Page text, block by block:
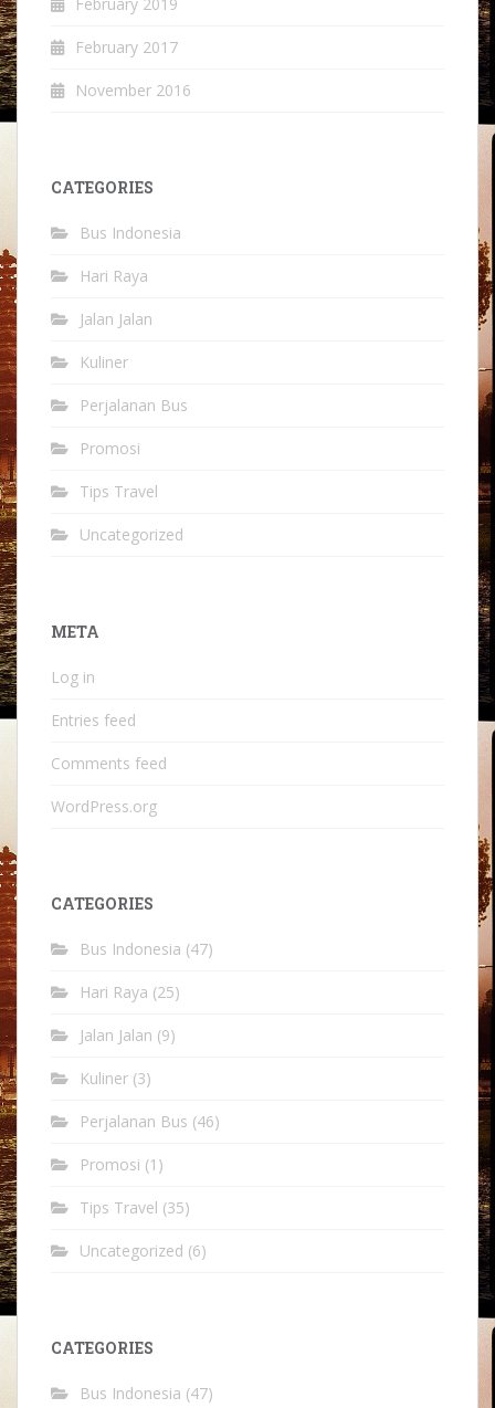
February 2017
November 2016
CATEGORIES
Bus Indonesia
Hari Raya
Jalan Jalan
Kuliner
Perjalanan Bus
Promosi
Tips Travel
Uncategorized
META
Log in
Entries feed
Comments feed
WordPress.org
CATEGORIES
Bus Indonesia (47)
Hari Raya (25)
Jalan Jalan (9)
Kuliner (3)
Perjalanan Bus (46)
Promosi (1)
Tips Travel (35)
Uncategorized (6)
CATEGORIES
Bus Indonesia (47)